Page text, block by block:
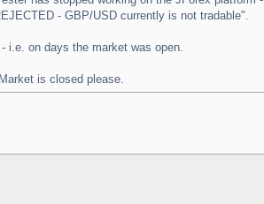
- GBP/USD currently is not tradable".
i.e. on days the market was open.
is closed please.